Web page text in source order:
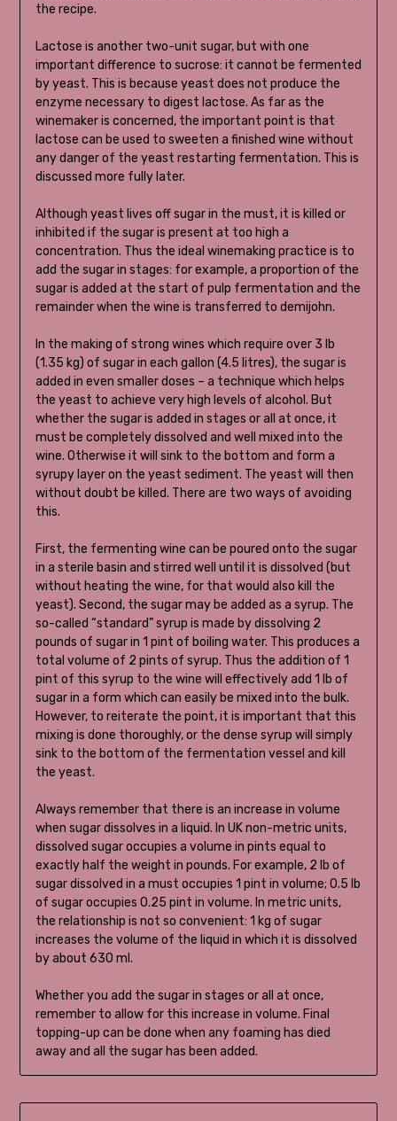
the recipe.
Lactose is another two-unit sugar, but with one
important difference to sucrose: it cannot be fermented
by yeast. This is because yeast does not produce the
enzyme necessary to digest lactose. As far as the
winemaker is concerned, the important point is that
lactose can be used to sweeten a finished wine without
any danger of the yeast restarting fermentation. This is
discussed more fully later.
Although yeast lives off sugar in the must, it is killed or
inhibited if the sugar is present at too high a
concentration. Thus the ideal winemaking practice is to
add the sugar in stages: for example, a proportion of the
sugar is added at the start of pulp fermentation and the
remainder when the wine is transferred to demijohn.
In the making of strong wines which require over 3 lb
(1.35 kg) of sugar in each gallon (4.5 litres), the sugar is
added in even smaller doses – a technique which helps
the yeast to achieve very high levels of alcohol. But
whether the sugar is added in stages or all at once, it
must be completely dissolved and well mixed into the
wine. Otherwise it will sink to the bottom and form a
syrupy layer on the yeast sediment. The yeast will then
without doubt be killed. There are two ways of avoiding
this.
First, the fermenting wine can be poured onto the sugar
in a sterile basin and stirred well until it is dissolved (but
without heating the wine, for that would also kill the
yeast). Second, the sugar may be added as a syrup. The
so-called “standard” syrup is made by dissolving 2
pounds of sugar in 1 pint of boiling water. This produces a
total volume of 2 pints of syrup. Thus the addition of 1
pint of this syrup to the wine will effectively add 1 lb of
sugar in a form which can easily be mixed into the bulk.
However, to reiterate the point, it is important that this
mixing is done thoroughly, or the dense syrup will simply
sink to the bottom of the fermentation vessel and kill
the yeast.
Always remember that there is an increase in volume
when sugar dissolves in a liquid. In UK non-metric units,
dissolved sugar occupies a volume in pints equal to
exactly half the weight in pounds. For example, 2 lb of
sugar dissolved in a must occupies 1 pint in volume; 0.5 lb
of sugar occupies 0.25 pint in volume. In metric units,
the relationship is not so convenient: 1 kg of sugar
increases the volume of the liquid in which it is dissolved
by about 630 ml.
Whether you add the sugar in stages or all at once,
remember to allow for this increase in volume. Final
topping-up can be done when any foaming has died
away and all the sugar has been added.